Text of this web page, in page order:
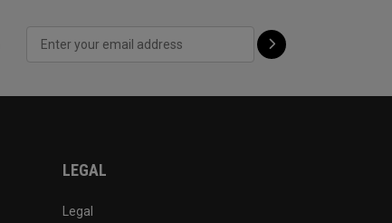
LEGAL
Legal